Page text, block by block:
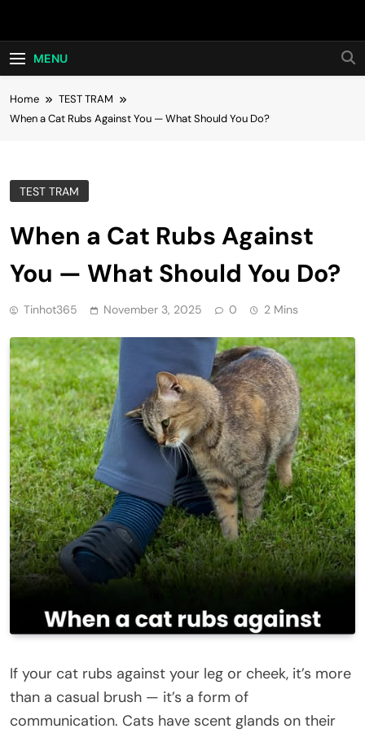
Hot24h
MENU
Home
TEST TRAM
When a Cat Rubs Against You — What Should You Do?
TEST TRAM
When a Cat Rubs Against
You — What Should You Do?
Tinhot365 November 3, 2025 0 2 Mins
If your cat rubs against your leg or cheek, it’s more
than a casual brush — it’s a form of
communication. Cats have scent glands on their